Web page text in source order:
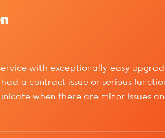
with exceptionally easy
had a contract issue or serious
when there are minor issues